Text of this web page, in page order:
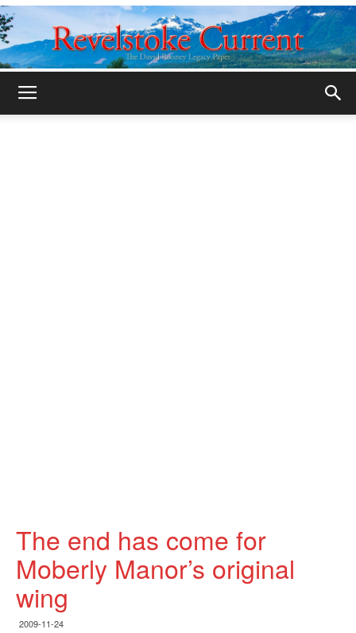
The end has come for
Moberly Manor’s original
wing
2009-11-24